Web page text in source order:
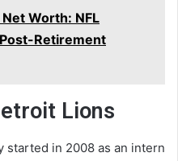
Worth: NFL
Retirement
Lions
started in 2008 as an intern